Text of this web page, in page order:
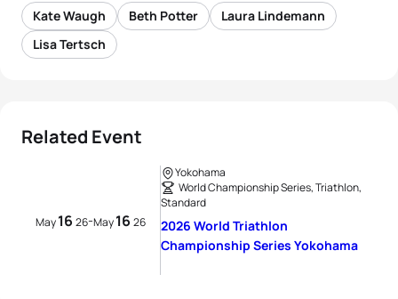
Kate Waugh Beth Potter
Laura Lindemann
Lisa Tertsch
Related Event
May16 26-May16 26
Yokohama
World Championship Series, Triathlon,
Standard
2026 World Triathlon
Championship Series Yokohama